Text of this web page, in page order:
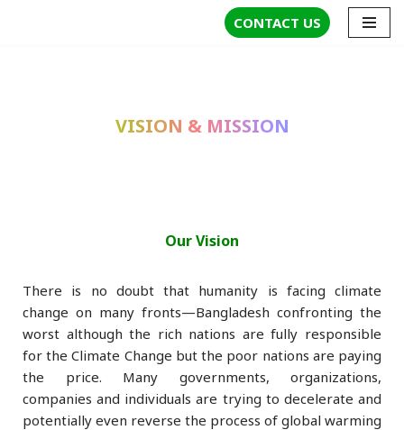
CONTACT US
VISION & MISSION
Our Vision
There is no doubt that humanity is facing climate
change on many fronts—Bangladesh confronting the
worst although the rich nations are fully responsible
for the Climate Change but the poor nations are paying
the price. Many governments, organizations,
companies and individuals are trying to decelerate and
potentially even reverse the process of global warming